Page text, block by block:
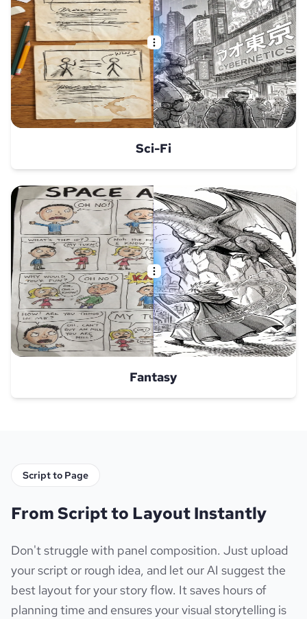
Sci-Fi
Fantasy
Script to Page
From Script to Layout Instantly
Don't struggle with panel composition. Just upload
your script or rough idea, and let our AI suggest the
best layout for your story flow. It saves hours of
planning time and ensures your visual storytelling is